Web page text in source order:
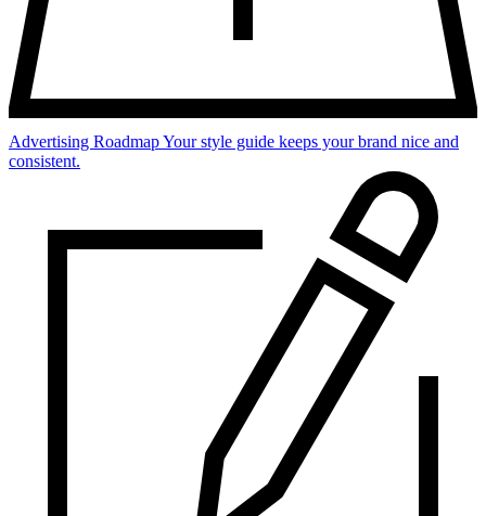
Advertising RoadmapYour style guide keeps your brand nice and
consistent.